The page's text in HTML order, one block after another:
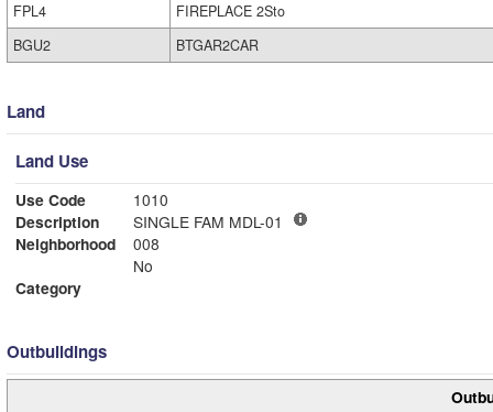
FPL4
FIREPLACE 2Sto
BGU2
BTGAR2CAR
Land
Land Use
Use Code
1010
Description
SINGLE FAM MDL-01
Neighborhood
008
No
Category
Outbuildings